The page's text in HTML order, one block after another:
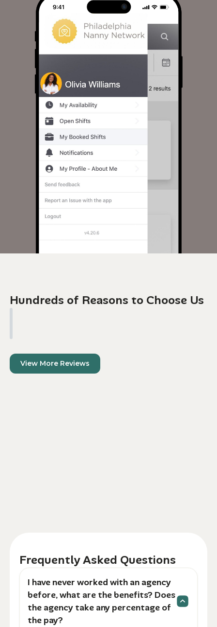
Hundreds of Reasons to Choose Us
View More Reviews
Frequently Asked Questions
I have never worked with an agency
before, what are the benefits? Does
the agency take any percentage of
the pay?